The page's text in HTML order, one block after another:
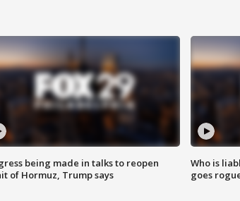
being made in talks to reopen
of Hormuz, Trump says
Who is
goes